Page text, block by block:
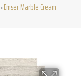
»Emser Marble Cream